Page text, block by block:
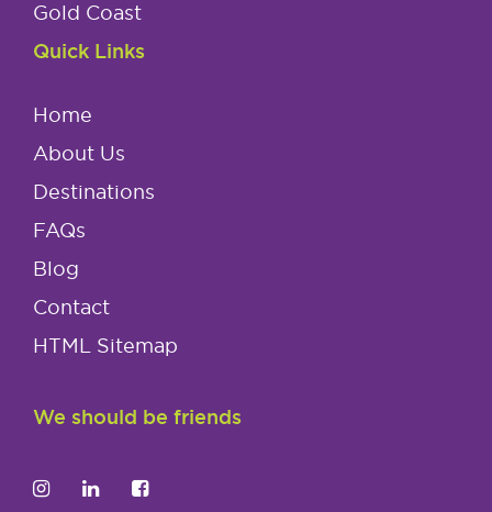
Gold Coast
Quick Links
Home
About Us
Destinations
FAQs
Blog
Contact
HTML Sitemap
We should be friends